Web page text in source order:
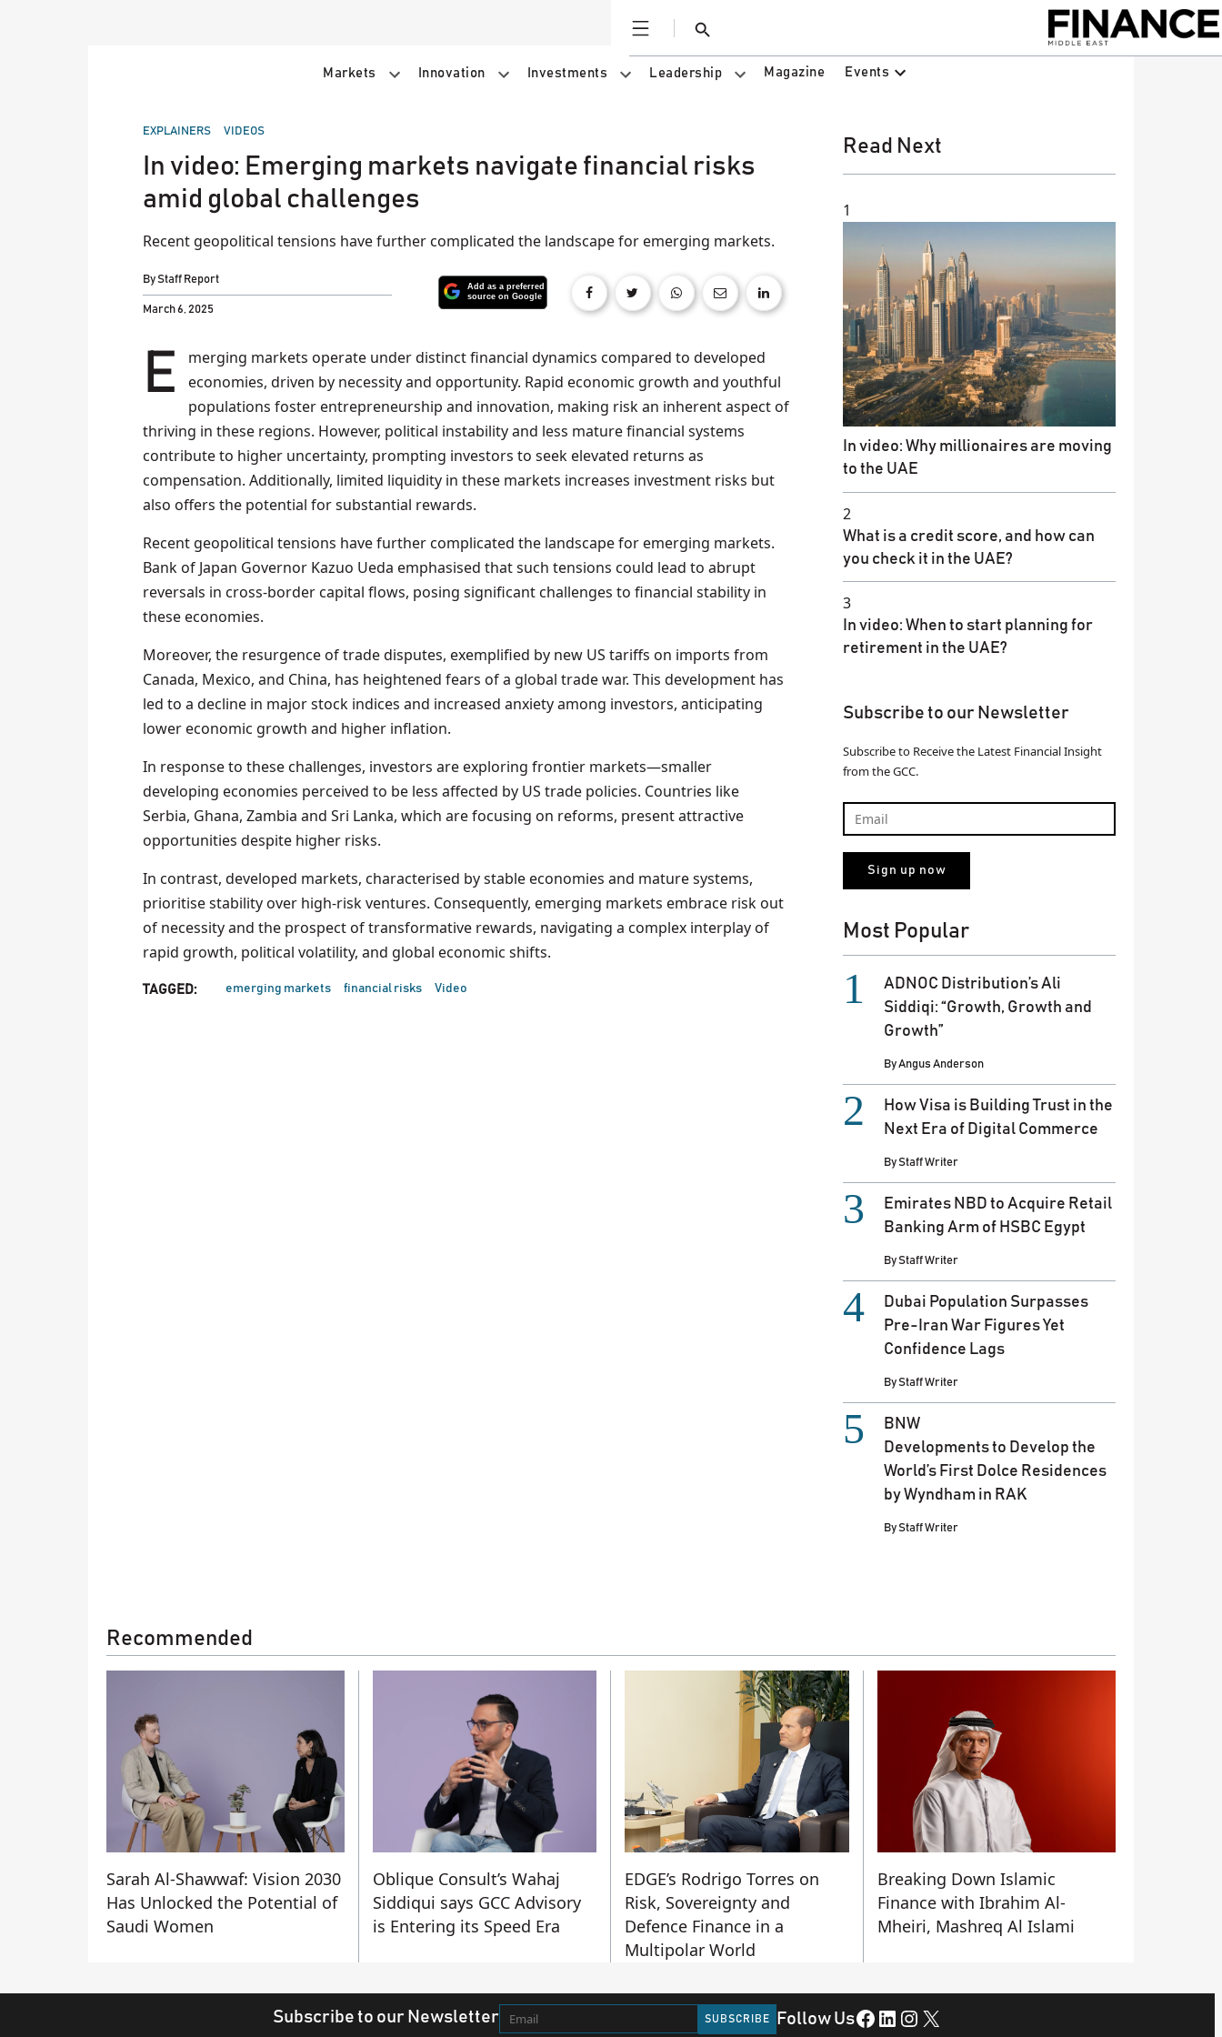
Open
Search
Markets Innovation Investments Leadership Magazine Events
POSTED
EXPLAINERS VIDEOS
In video: Emerging markets navigate financial risks
amid global challenges
Recent geopolitical tensions have further complicated the landscape for emerging markets.
ByStaff Report
March 6, 2025
Emerging markets operate under distinct financial dynamics compared to developed
economies, driven by necessity and opportunity. Rapid economic growth and youthful
populations foster entrepreneurship and innovation, making risk an inherent aspect of
thriving in these regions. However, political instability and less mature financial systems
contribute to higher uncertainty, prompting investors to seek elevated returns as
compensation. Additionally, limited liquidity in these markets increases investment risks but
also offers the potential for substantial rewards.
Recent geopolitical tensions have further complicated the landscape for emerging markets.
Bank of Japan Governor Kazuo Ueda emphasised that such tensions could lead to abrupt
reversals in cross-border capital flows, posing significant challenges to financial stability in
these economies.
Moreover, the resurgence of trade disputes, exemplified by new US tariffs on imports from
Canada, Mexico, and China, has heightened fears of a global trade war. This development has
led to a decline in major stock indices and increased anxiety among investors, anticipating
lower economic growth and higher inflation.
In response to these challenges, investors are exploring frontier markets—smaller
developing economies perceived to be less affected by US trade policies. Countries like
Serbia, Ghana, Zambia and Sri Lanka, which are focusing on reforms, present attractive
opportunities despite higher risks.
In contrast, developed markets, characterised by stable economies and mature systems,
prioritise stability over high-risk ventures. Consequently, emerging markets embrace risk out
of necessity and the prospect of transformative rewards, navigating a complex interplay of
rapid growth, political volatility, and global economic shifts.
TAGGED: emerging markets financial risks Video
Read Next
1
In video: Why millionaires are moving
to the UAE
2
What is a credit score, and how can
you check it in the UAE?
3
In video: When to start planning for
retirement in the UAE?
Subscribe to our Newsletter
Subscribe to Receive the Latest Financial Insight
from the GCC.
Most Popular
ADNOC Distribution’s Ali
Siddiqi: “Growth, Growth and
Growth”
ByAngus Anderson
How Visa is Building Trust in the
Next Era of Digital Commerce
ByStaff Writer
Emirates NBD to Acquire Retail
Banking Arm of HSBC Egypt
ByStaff Writer
Dubai Population Surpasses
Pre-Iran War Figures Yet
Confidence Lags
ByStaff Writer
BNW
Developments to Develop the
World’s First Dolce Residences
by Wyndham in RAK
ByStaff Writer
Recommended
Sarah Al-Shawwaf: Vision 2030
Has Unlocked the Potential of
Saudi Women
Oblique Consult’s Wahaj
Siddiqui says GCC Advisory
is Entering its Speed Era
EDGE’s Rodrigo Torres on
Risk, Sovereignty and
Defence Finance in a
Multipolar World
Breaking Down Islamic
Finance with Ibrahim Al-
Mheiri, Mashreq Al Islami
Subscribe to our Newsletter Follow UsFacebook LinkedIn Instagram X